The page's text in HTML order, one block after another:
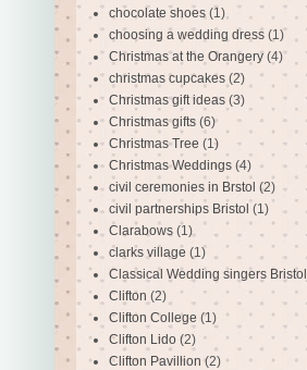
chocolate shoes (1)
choosing a wedding dress (1)
Christmas at the Orangery (4)
christmas cupcakes (2)
Christmas gift ideas (3)
Christmas gifts (6)
Christmas Tree (1)
Christmas Weddings (4)
civil ceremonies in Brstol (2)
civil partnerships Bristol (1)
Clarabows (1)
clarks village (1)
Classical Wedding singers Bristol
Clifton (2)
Clifton College (1)
Clifton Lido (2)
Clifton Pavillion (2)